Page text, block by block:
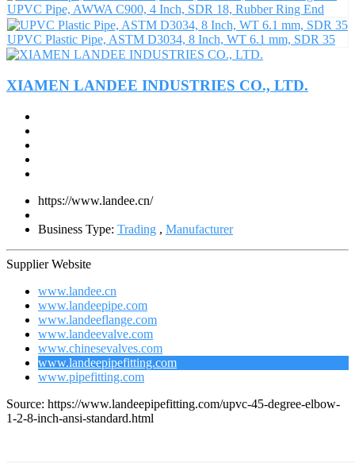
UPVC Pipe, AWWA C900, 4 Inch, SDR 18, Rubber Ring End
UPVC Plastic Pipe, ASTM D3034, 8 Inch, WT 6.1 mm, SDR 35
XIAMEN LANDEE INDUSTRIES CO., LTD.
https://www.landee.cn/
Business Type: Trading , Manufacturer
Supplier Website
www.landee.cn
www.landeepipe.com
www.landeeflange.com
www.landeevalve.com
www.chinesevalves.com
www.landeepipefitting.com
www.pipefitting.com
Source: https://www.landeepipefitting.com/upvc-45-degree-elbow-
1-2-8-inch-ansi-standard.html